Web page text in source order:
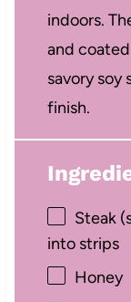
indoors.
and
savory soy
finish.
Steak
into strips
Honey